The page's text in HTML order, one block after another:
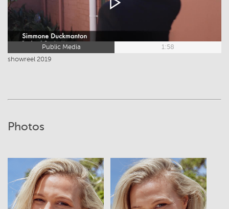
Public Media
1:58
showreel 2019
Photos